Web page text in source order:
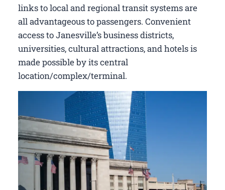
links to local and regional transit systems are
all advantageous to passengers. Convenient
access to Janesville’s business districts,
universities, cultural attractions, and hotels is
made possible by its central
location/complex/terminal.